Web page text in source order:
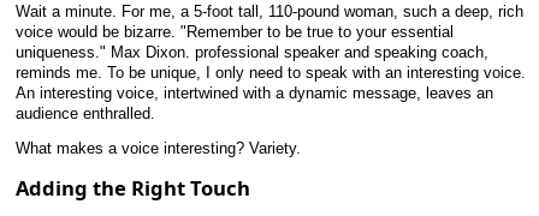
Wait a minute. For me, a 5-foot tall, 110-pound woman, such a deep, rich
voice would be bizarre. "Remember to be true to your essential
uniqueness." Max Dixon. professional speaker and speaking coach,
reminds me. To be unique, I only need to speak with an interesting voice.
An interesting voice, intertwined with a dynamic message, leaves an
audience enthralled.
What makes a voice interesting? Variety.
Adding the Right Touch